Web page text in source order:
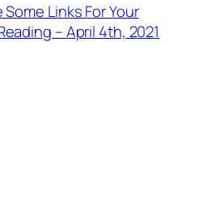
Some Links For Your
– April 4th, 2021